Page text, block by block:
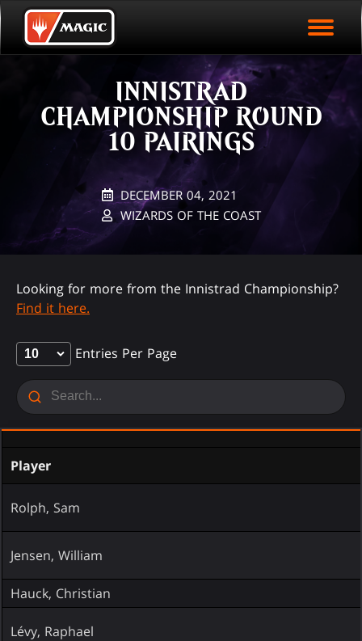
Skip
to
mainEVENT STATISTICS
HALL OF FAME
VODS
PLAY ARENA NOW
INNISTRAD
CHAMPIONSHIP ROUND
10 PAIRINGS
DECEMBER 04, 2021
WIZARDS OF THE COAST
Looking for more from the Innistrad Championship?
Find it here.
Entries Per Page
Player
Rolph, Sam
Jensen, William
Hauck, Christian
Lévy, Raphael